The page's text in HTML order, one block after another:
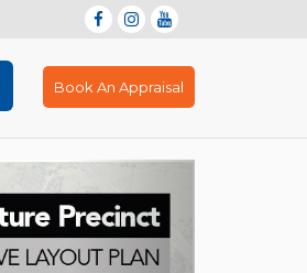
Book An Appraisal